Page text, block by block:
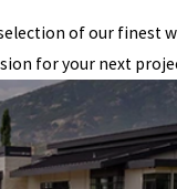
of our finest
for your next